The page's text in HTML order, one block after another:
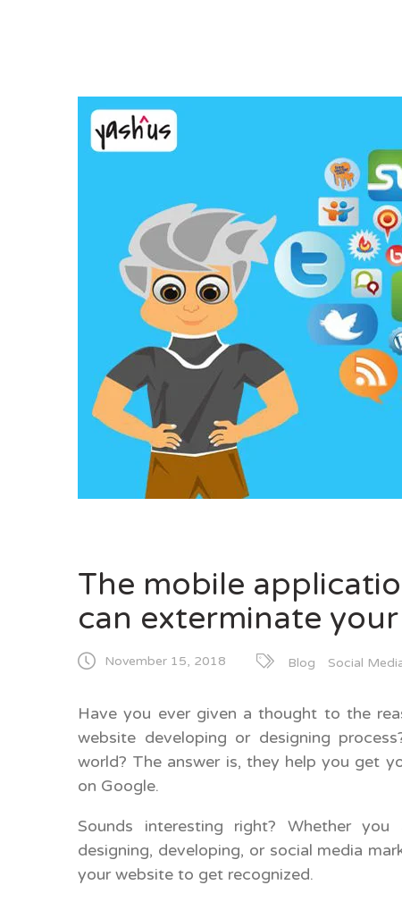
The mobile
can exterminate
November 15, 2018 Blog Social
Have you ever given a thought to the
website developing or designing
world? The answer is, they help you get
on Google.
Sounds interesting right? Whether
designing, developing, or social media
your website to get recognized.